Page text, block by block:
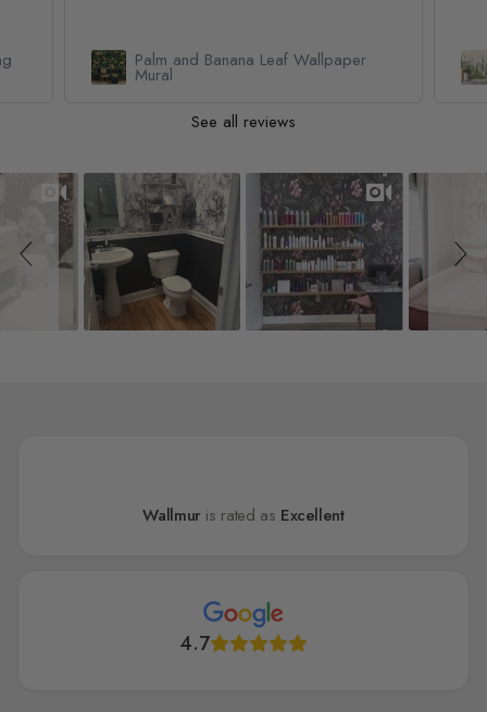
Watercolor Pine Tree Kids Nursery
Forest Wallpaper Mural
See all reviews
Slideshow
Slide controls
Wallmur is rated as Excellent
4.7